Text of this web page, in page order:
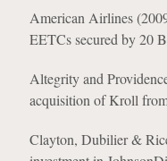
American Airlines
EETCs secured by 20
Altegrity and
acquisition of Kroll
Clayton, Dubilier &